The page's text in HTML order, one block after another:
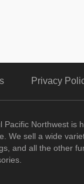
Privacy
Pacific Northwest is
We sell a wide
and all the other